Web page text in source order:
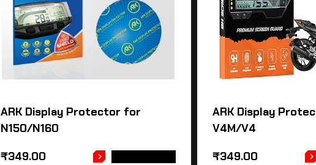
ARK Display Protector for
N150/N160
₹349.00
ARK Display
V4M/V4
₹349.00